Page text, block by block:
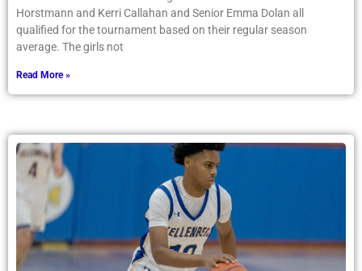
Horstmann and Kerri Callahan and Senior Emma Dolan all
qualified for the tournament based on their regular season
average. The girls not
Read More »